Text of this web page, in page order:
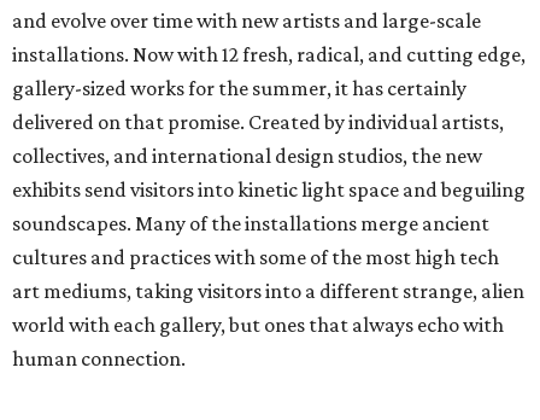
and evolve over time with new artists and large-scale
installations. Now with 12 fresh, radical, and cutting edge,
gallery-sized works for the summer, it has certainly
delivered on that promise. Created by individual artists,
collectives, and international design studios, the new
exhibits send visitors into kinetic light space and beguiling
soundscapes. Many of the installations merge ancient
cultures and practices with some of the most high tech
art mediums, taking visitors into a different strange, alien
world with each gallery, but ones that always echo with
human connection.